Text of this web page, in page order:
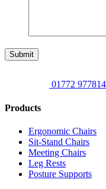
Submit
01772 977814
Products
Ergonomic Chairs
Sit-Stand Chairs
Meeting Chairs
Leg Rests
Posture Supports